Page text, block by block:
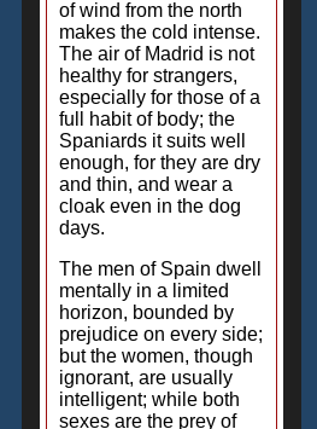
of wind from the north
makes the cold intense.
The air of Madrid is not
healthy for strangers,
especially for those of a
full habit of body; the
Spaniards it suits well
enough, for they are dry
and thin, and wear a
cloak even in the dog
days.
The men of Spain dwell
mentally in a limited
horizon, bounded by
prejudice on every side;
but the women, though
ignorant, are usually
intelligent; while both
sexes are the prey of